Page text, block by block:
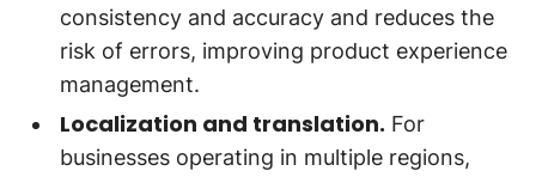
consistency and accuracy and reduces the
risk of errors, improving product experience
management.
Localization and translation. For
businesses operating in multiple regions,